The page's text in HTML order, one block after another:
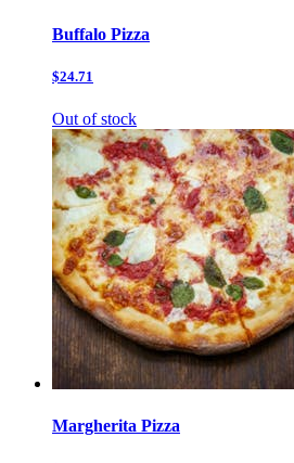
Buffalo Pizza
$24.71
Out of stock
Margherita Pizza